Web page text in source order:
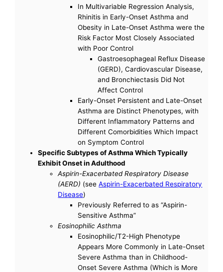
In Multivariable Regression Analysis,
Rhinitis in Early-Onset Asthma and
Obesity in Late-Onset Asthma were the
Risk Factor Most Closely Associated
with Poor Control
Gastroesophageal Reflux Disease
(GERD), Cardiovascular Disease,
and Bronchiectasis Did Not
Affect Control
Early-Onset Persistent and Late-Onset
Asthma are Distinct Phenotypes, with
Different Inflammatory Patterns and
Different Comorbidities Which Impact
on Symptom Control
Specific Subtypes of Asthma Which Typically
Exhibit Onset in Adulthood
Aspirin-Exacerbated Respiratory Disease
(AERD) (seeAspirin-Exacerbated Respiratory
Disease)
Previously Referred to as “Aspirin-
Sensitive Asthma”
Eosinophilic Asthma
Eosinophilic/T2-High Phenotype
Appears More Commonly in Late-Onset
Severe Asthma than in Childhood-
Onset Severe Asthma (Which is More